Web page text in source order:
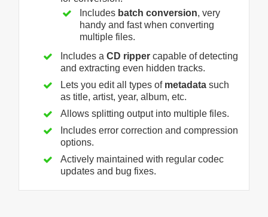
Includes batch conversion, very
handy and fast when converting
multiple files.
Includes aCD ripper capable of detecting
and extracting even hidden tracks.
Lets you edit all types of metadata such
as title, artist, year, album, etc.
Allows splitting output into multiple files.
Includes error correction and compression
options.
Actively maintained with regular codec
updates and bug fixes.